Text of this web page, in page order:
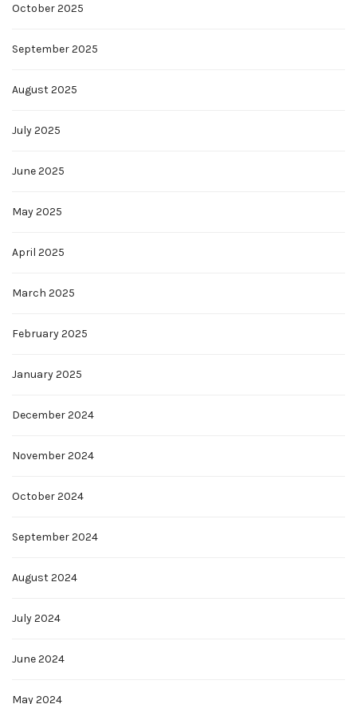
October 2025
September 2025
August 2025
July 2025
June 2025
May 2025
April 2025
March 2025
February 2025
January 2025
December 2024
November 2024
October 2024
September 2024
August 2024
July 2024
June 2024
May 2024